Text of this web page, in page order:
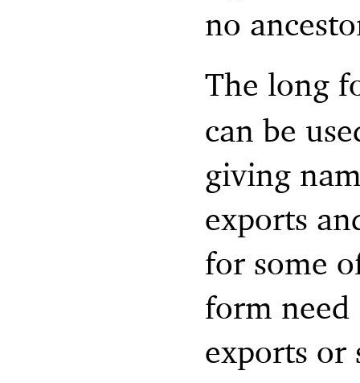
no
The long
can be
giving
exports
for some
form need
exports or